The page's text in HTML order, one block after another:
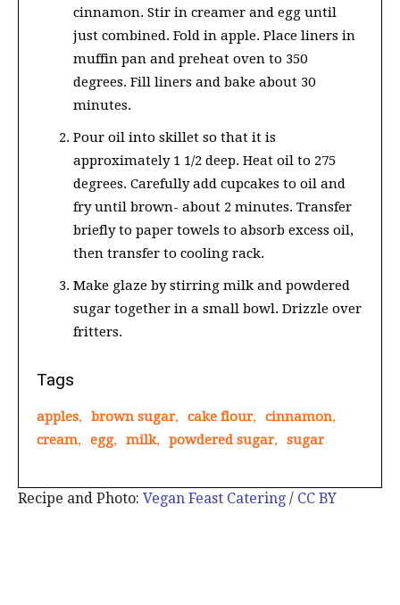
cinnamon. Stir in creamer and egg until
just combined. Fold in apple. Place liners in
muffin pan and preheat oven to 350
degrees. Fill liners and bake about 30
minutes.
Pour oil into skillet so that it is
approximately 1 1/2 deep. Heat oil to 275
degrees. Carefully add cupcakes to oil and
fry until brown- about 2 minutes. Transfer
briefly to paper towels to absorb excess oil,
then transfer to cooling rack.
Make glaze by stirring milk and powdered
sugar together in a small bowl. Drizzle over
fritters.
Tags
apples, brown sugar, cake flour, cinnamon,
cream, egg, milk, powdered sugar, sugar
Recipe and Photo: Vegan Feast Catering / CC BY